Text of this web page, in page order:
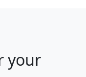
your